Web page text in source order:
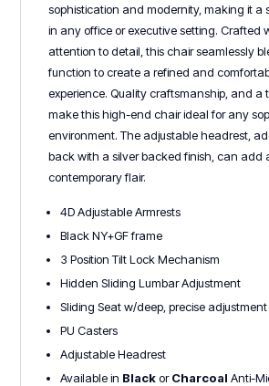
sophistication and modernity, making it a
in any office or executive setting. Crafted
attention to detail, this chair seamlessly
function to create a refined and
experience. Quality craftsmanship, and a
make this high-end chair ideal for any
environment. The adjustable headrest,
back with a silver backed finish, can add
contemporary flair.
4D Adjustable Armrests
Black NY+GF frame
3 Position Tilt Lock Mechanism
Hidden Sliding Lumbar Adjustment
Sliding Seat w/deep, precise adjustment
PU Casters
Adjustable Headrest
Available in Black orCharcoal Anti-